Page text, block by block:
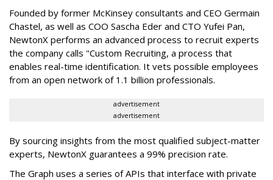
Founded by former McKinsey consultants and CEO Germain
Chastel, as well as COO Sascha Eder and CTO Yufei Pan,
NewtonX performs an advanced process to recruit experts
the company calls "Custom Recruiting, a process that
enables real-time identification. It vets possible employees
from an open network of 1.1 billion professionals.
advertisement
advertisement
By sourcing insights from the most qualified subject-matter
experts, NewtonX guarantees a 99% precision rate.
The Graph uses a series of APIs that interface with private